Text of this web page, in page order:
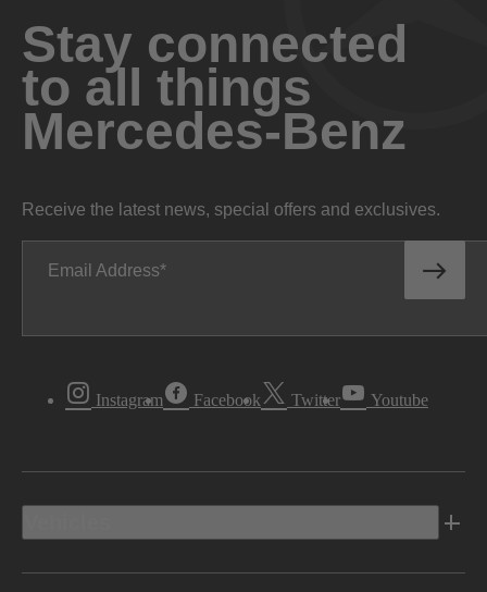
Stay connected
to all things
Mercedes-Benz
Receive the latest news, special offers and exclusives.
Email Address
Instagram Facebook Twitter Youtube